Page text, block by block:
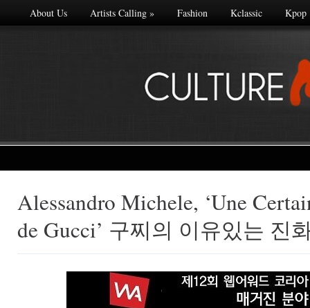
About Us Artists Calling» Fashion Kclassic Kpop
Alessandro Michele, ‘Une
de Gucci’ 구찌의 이유있는 진
Made with
More Info